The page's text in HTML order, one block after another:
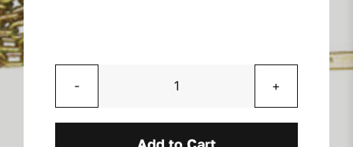
Financing
Grade
Rear